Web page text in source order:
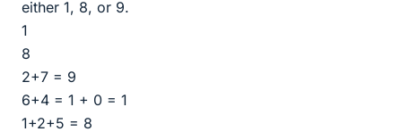
either 1, 8, or 9.
1
8
2+7 = 9
6+4 = 1 + 0 = 1
1+2+5 = 8